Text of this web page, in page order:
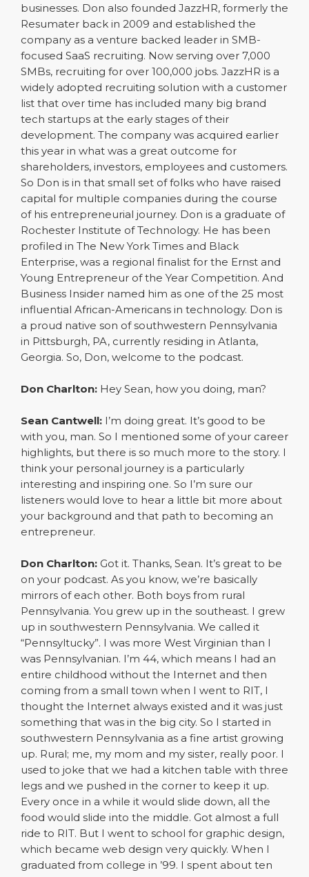
businesses. Don also founded JazzHR, formerly the
Resumater back in 2009 and established the
company as a venture backed leader in SMB-
focused SaaS recruiting. Now serving over 7,000
SMBs, recruiting for over 100,000 jobs. JazzHR is a
widely adopted recruiting solution with a customer
list that over time has included many big brand
tech startups at the early stages of their
development. The company was acquired earlier
this year in what was a great outcome for
shareholders, investors, employees and customers.
So Don is in that small set of folks who have raised
capital for multiple companies during the course
of his entrepreneurial journey. Don is a graduate of
Rochester Institute of Technology. He has been
profiled in The New York Times and Black
Enterprise, was a regional finalist for the Ernst and
Young Entrepreneur of the Year Competition. And
Business Insider named him as one of the 25 most
influential African-Americans in technology. Don is
a proud native son of southwestern Pennsylvania
in Pittsburgh, PA, currently residing in Atlanta,
Georgia. So, Don, welcome to the podcast.
Don Charlton: Hey Sean, how you doing, man?
Sean Cantwell: I’m doing great. It’s good to be
with you, man. So I mentioned some of your career
highlights, but there is so much more to the story. I
think your personal journey is a particularly
interesting and inspiring one. So I’m sure our
listeners would love to hear a little bit more about
your background and that path to becoming an
entrepreneur.
Don Charlton: Got it. Thanks, Sean. It’s great to be
on your podcast. As you know, we’re basically
mirrors of each other. Both boys from rural
Pennsylvania. You grew up in the southeast. I grew
up in southwestern Pennsylvania. We called it
“Pennsyltucky”. I was more West Virginian than I
was Pennsylvanian. I’m 44, which means I had an
entire childhood without the Internet and then
coming from a small town when I went to RIT, I
thought the Internet always existed and it was just
something that was in the big city. So I started in
southwestern Pennsylvania as a fine artist growing
up. Rural; me, my mom and my sister, really poor. I
used to joke that we had a kitchen table with three
legs and we pushed in the corner to keep it up.
Every once in a while it would slide down, all the
food would slide into the middle. Got almost a full
ride to RIT. But I went to school for graphic design,
which became web design very quickly. When I
graduated from college in ’99. I spent about ten